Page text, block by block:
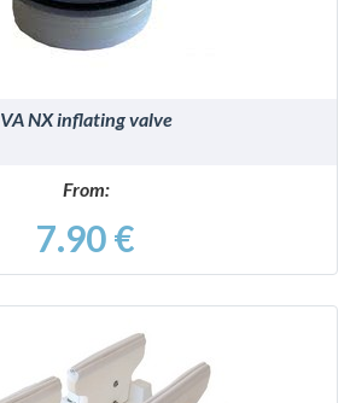
VA NX inflating valve
From:
7.90 €